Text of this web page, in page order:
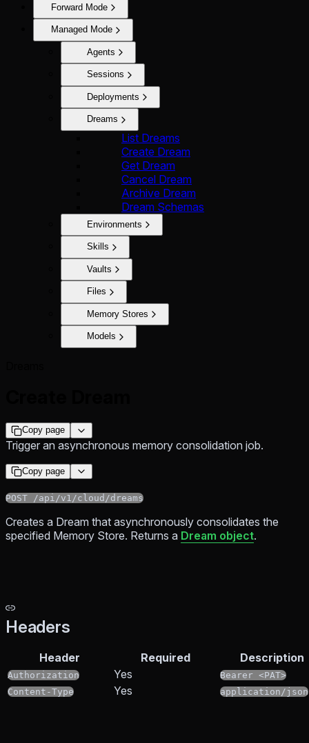
Forward Mode
Managed Mode
Agents
Sessions
Deployments
Dreams
List Dreams
Create Dream
Get Dream
Cancel Dream
Archive Dream
Dream Schemas
Environments
Skills
Vaults
Files
Memory Stores
Models
Copy page
Trigger an asynchronous memory consolidation job.
Copy page
POST /api/v1/cloud/dreams
Creates a Dream that asynchronously consolidates the
specified Memory Store. Returns a Dream object.
Headers
Header Required Description
Authorization Yes
Bearer <PAT>
Content-Type
Yes application/json